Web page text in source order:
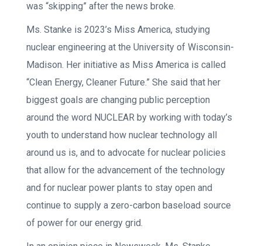
was “skipping” after the news broke.
Ms. Stanke is 2023’s Miss America, studying
nuclear engineering at the University of Wisconsin-
Madison. Her initiative as Miss America is called
“Clean Energy, Cleaner Future.” She said that her
biggest goals are changing public perception
around the word NUCLEAR by working with today’s
youth to understand how nuclear technology all
around us is, and to advocate for nuclear policies
that allow for the advancement of the technology
and for nuclear power plants to stay open and
continue to supply a zero-carbon baseload source
of power for our energy grid.